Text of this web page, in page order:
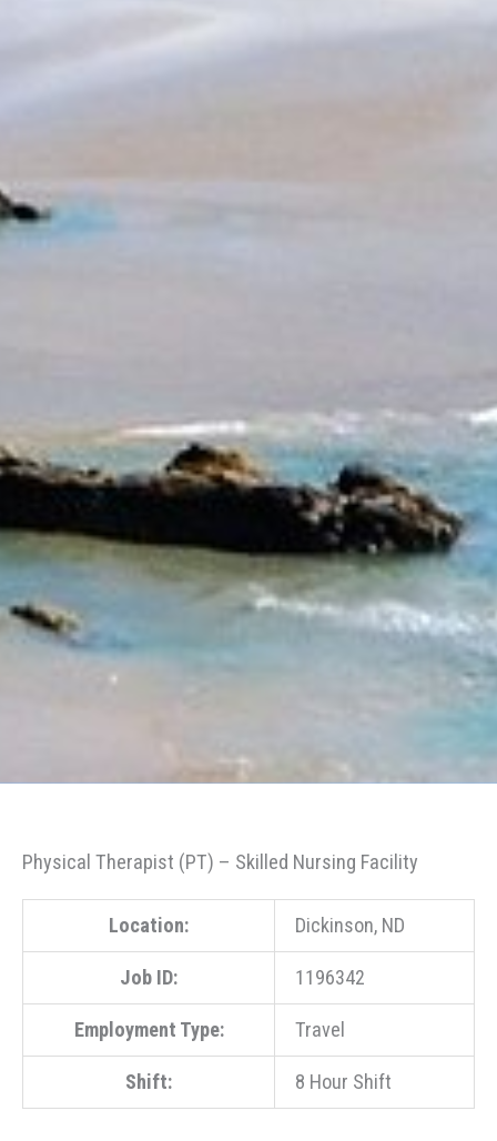
Physical Therapist (PT) – Skilled Nursing Facility
Location: Dickinson, ND
Job ID: 1196342
Employment Type: Travel
Shift: 8 Hour Shift